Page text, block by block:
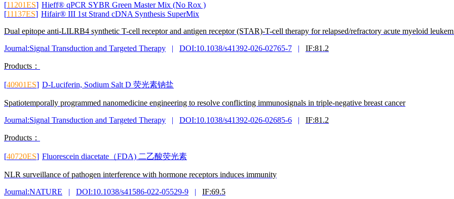
[11201ES] Hieff® qPCR SYBR Green Master Mix (No Rox )
[11137ES] Hifair® III 1st Strand cDNA Synthesis SuperMix
Dual epitope anti-LILRB4 synthetic T-cell receptor and antigen receptor (STAR)-T-cell therapy for relapsed/refractory acute myeloid
Journal:Signal Transduction and Targeted Therapy
| DOI:10.1038/s41392-026-02765-7 | IF:81.2
Products：
[40901ES] D-Luciferin, Sodium Salt D 荧光素钠盐
Spatiotemporally programmed nanomedicine engineering to resolve conflicting immunosignals in triple-negative breast cancer
Journal:Signal Transduction and Targeted Therapy
| DOI:10.1038/s41392-026-02685-6 | IF:81.2
Products：
[40720ES] Fluorescein diacetate（FDA) 二乙酸荧光素
NLR surveillance of pathogen interference with hormone receptors induces immunity
Journal:NATURE
| DOI:10.1038/s41586-022-05529-9 | IF:69.5